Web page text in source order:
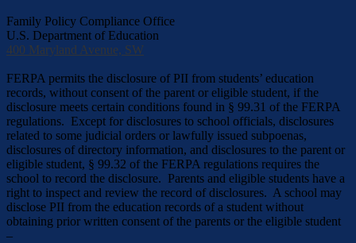
Family Policy Compliance Office
U.S. Department of Education
400 Maryland Avenue, SW
FERPA permits the disclosure of PII from students’ education
records, without consent of the parent or eligible student, if the
disclosure meets certain conditions found in § 99.31 of the FERPA
regulations. Except for disclosures to school officials, disclosures
related to some judicial orders or lawfully issued subpoenas,
disclosures of directory information, and disclosures to the parent or
eligible student, § 99.32 of the FERPA regulations requires the
school to record the disclosure. Parents and eligible students have a
right to inspect and review the record of disclosures. A school may
disclose PII from the education records of a student without
obtaining prior written consent of the parents or the eligible student
–